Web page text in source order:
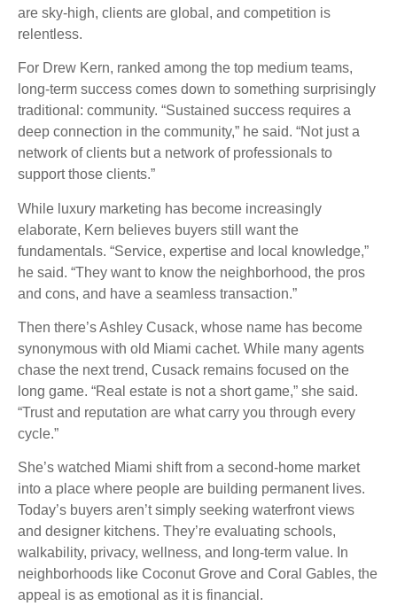
are sky-high, clients are global, and competition is
relentless.
For Drew Kern, ranked among the top medium teams,
long-term success comes down to something surprisingly
traditional: community. “Sustained success requires a
deep connection in the community,” he said. “Not just a
network of clients but a network of professionals to
support those clients.”
While luxury marketing has become increasingly
elaborate, Kern believes buyers still want the
fundamentals. “Service, expertise and local knowledge,”
he said. “They want to know the neighborhood, the pros
and cons, and have a seamless transaction.”
Then there’s Ashley Cusack, whose name has become
synonymous with old Miami cachet. While many agents
chase the next trend, Cusack remains focused on the
long game. “Real estate is not a short game,” she said.
“Trust and reputation are what carry you through every
cycle.”
She’s watched Miami shift from a second-home market
into a place where people are building permanent lives.
Today’s buyers aren’t simply seeking waterfront views
and designer kitchens. They’re evaluating schools,
walkability, privacy, wellness, and long-term value. In
neighborhoods like Coconut Grove and Coral Gables, the
appeal is as emotional as it is financial.